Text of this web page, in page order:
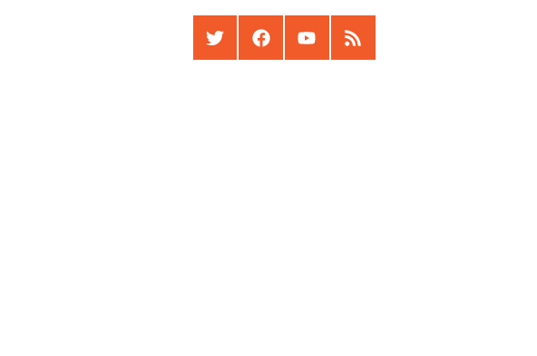
Twitter FacebookYoutubeRSS